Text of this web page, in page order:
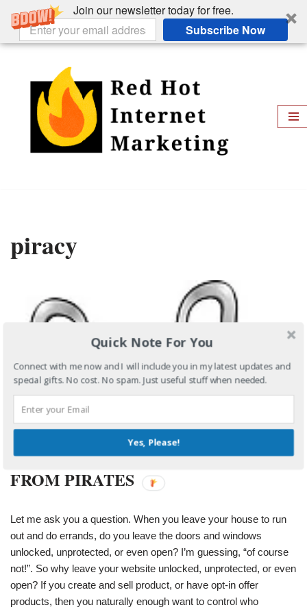
Join our newsletter today for free.
Subscribe Now
content
piracy
PROTECTING YOUR PRODUCT
FROM PIRATES
Let me ask you a question. When you leave your house to run
out and do errands, do you leave the doors and windows
unlocked, unprotected, or even open? I’m guessing, “of course
not!”. So why leave your website unlocked, unprotected, or even
open? If you create and sell product, or have opt-in offer
products, then you naturally enough want to control who
Quick Note For You
Connect with me now and I will include you in my latest updates and
special gifts. No cost. No spam. Just useful stuff when needed.
Yes, Please!